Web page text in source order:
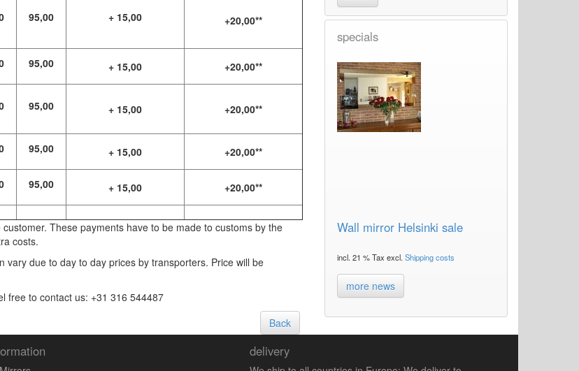
95,00 + 15,00 +20,00**
95,00 + 15,00
+20,00**
95,00 + 15,00 +20,00**
95,00 + 15,00
+20,00**
95,00 + 15,00 +20,00**
These payments have to be made to customs by the
costs.
due to day to day prices by transporters. Price will be
free to contact us: +31 316 544487
Back
specials
Wall mirror Helsinki sale
incl. 21 % Tax excl.Shipping costs
more news
delivery